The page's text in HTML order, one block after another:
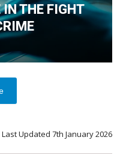
IN THE FIGHT
Last Updated 7th January 2026